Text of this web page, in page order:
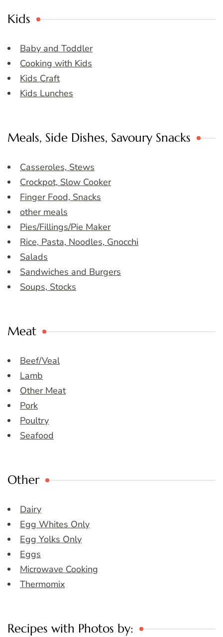
Kids
Baby and Toddler
Cooking with Kids
Kids Craft
Kids Lunches
Meals, Side Dishes, Savoury Snacks
Casseroles, Stews
Crockpot, Slow Cooker
Finger Food, Snacks
other meals
Pies/Fillings/Pie Maker
Rice, Pasta, Noodles, Gnocchi
Salads
Sandwiches and Burgers
Soups, Stocks
Meat
Beef/Veal
Lamb
Other Meat
Pork
Poultry
Seafood
Other
Dairy
Egg Whites Only
Egg Yolks Only
Eggs
Microwave Cooking
Thermomix
Recipes with Photos by: